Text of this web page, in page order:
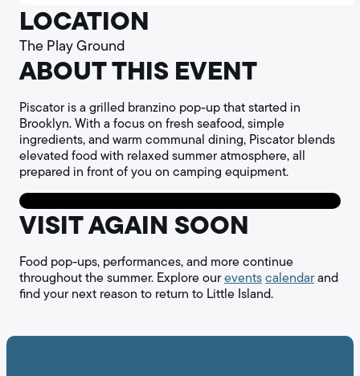
LOCATION
The Play Ground
ABOUT THIS EVENT
Piscator is a grilled branzino pop-up that started in
Brooklyn. With a focus on fresh seafood, simple
ingredients, and warm communal dining, Piscator blends
elevated food with relaxed summer atmosphere, all
prepared in front of you on camping equipment.
VISIT AGAIN SOON
Food pop-ups, performances, and more continue
throughout the summer. Explore oureventscalendarand
find your next reason to return to Little Island.